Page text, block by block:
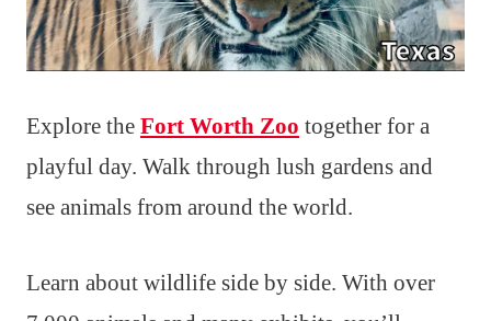
Explore the Fort Worth Zoo together for a
playful day. Walk through lush gardens and
see animals from around the world.
Learn about wildlife side by side. With over